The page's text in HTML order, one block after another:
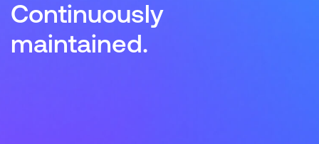
Continuously
maintained.